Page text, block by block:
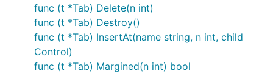
func (t *Tab) Delete(n int)
func (t *Tab) Destroy()
func (t *Tab) InsertAt(name string, n int, child
Control)
func (t *Tab) Margined(n int) bool